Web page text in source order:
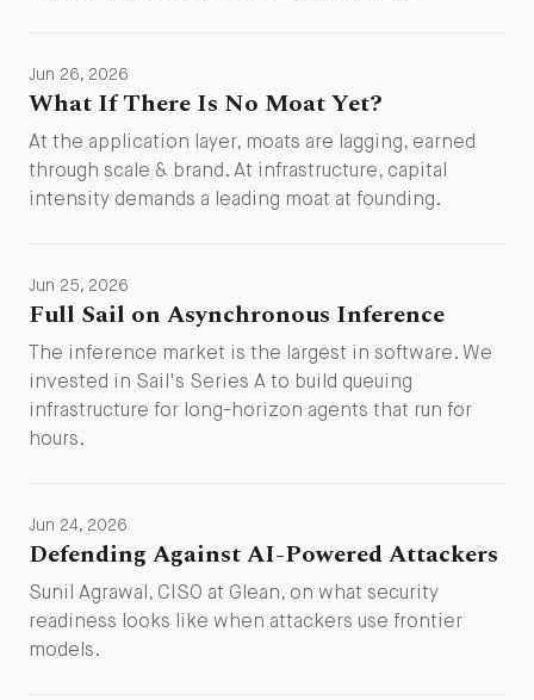
Jun 26, 2026
What If There Is No Moat Yet?
At the application layer, moats are lagging, earned
through scale & brand. At infrastructure, capital
intensity demands a leading moat at founding.
Jun 25, 2026
Full Sail on Asynchronous Inference
The inference market is the largest in software. We
invested in Sail's Series A to build queuing
infrastructure for long-horizon agents that run for
hours.
Jun 24, 2026
Defending Against AI-Powered Attackers
Sunil Agrawal, CISO at Glean, on what security
readiness looks like when attackers use frontier
models.